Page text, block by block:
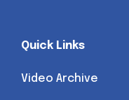
Quick Links
Video Archive